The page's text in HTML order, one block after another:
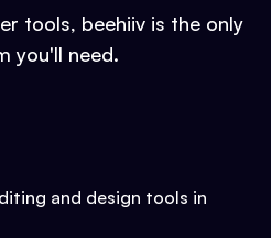
tools, beehiiv is the only
you'll need.
and design tools in